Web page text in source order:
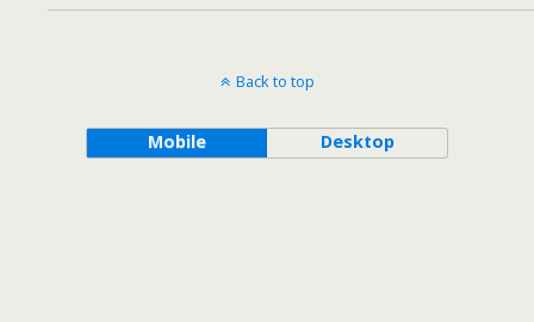
Back to top
Mobile Desktop